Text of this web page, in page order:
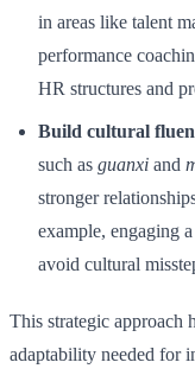
in areas like talent
performance
HR structures and
Build cultural
such as guanxi and
stronger
example, engaging
avoid cultural
This strategic approach
adaptability needed for